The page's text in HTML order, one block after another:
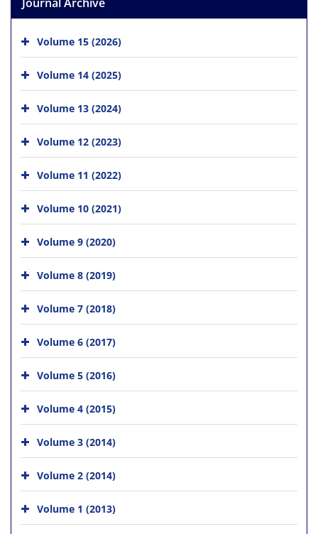
Volume 15 (2026)
Volume 14 (2025)
Volume 13 (2024)
Volume 12 (2023)
Volume 11 (2022)
Volume 10 (2021)
Volume 9 (2020)
Volume 8 (2019)
Volume 7 (2018)
Volume 6 (2017)
Volume 5 (2016)
Volume 4 (2015)
Volume 3 (2014)
Volume 2 (2014)
Volume 1 (2013)